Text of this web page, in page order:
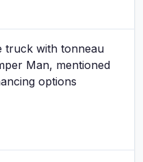
truck with tonneau
Man, mentioned
options